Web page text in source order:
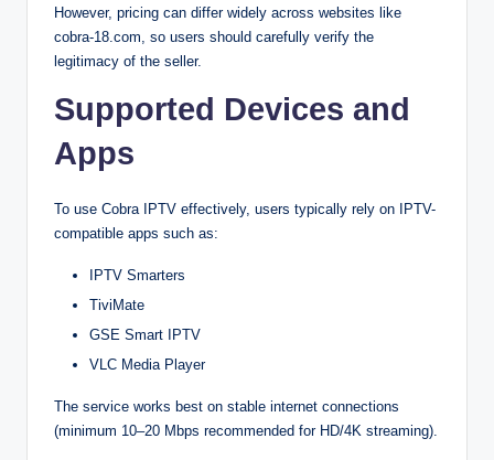
However, pricing can differ widely across websites like
cobra-18.com, so users should carefully verify the
legitimacy of the seller.
Supported Devices and
Apps
To use Cobra IPTV effectively, users typically rely on IPTV-
compatible apps such as:
IPTV Smarters
TiviMate
GSE Smart IPTV
VLC Media Player
The service works best on stable internet connections
(minimum 10–20 Mbps recommended for HD/4K streaming).